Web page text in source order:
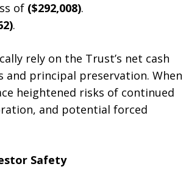
of ($292,008).
.
rely on the Trust’s net cash
principal preservation. When
heightened risks of continued
and potential forced
Safety